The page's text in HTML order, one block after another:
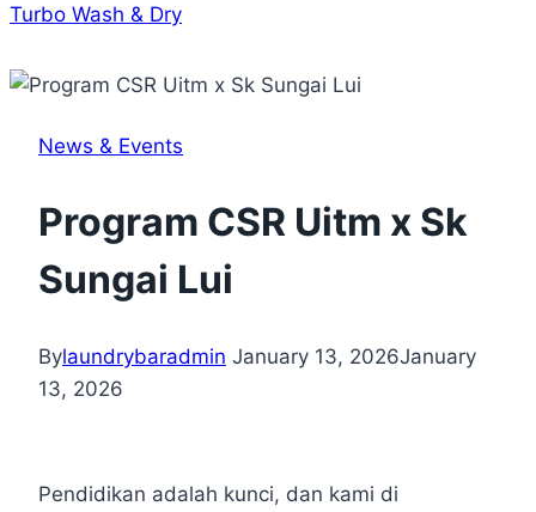
Turbo Wash & Dry
News & Events
Program CSR Uitm x Sk
Sungai Lui
Bylaundrybaradmin January 13, 2026January
13, 2026
Pendidikan adalah kunci, dan kami di